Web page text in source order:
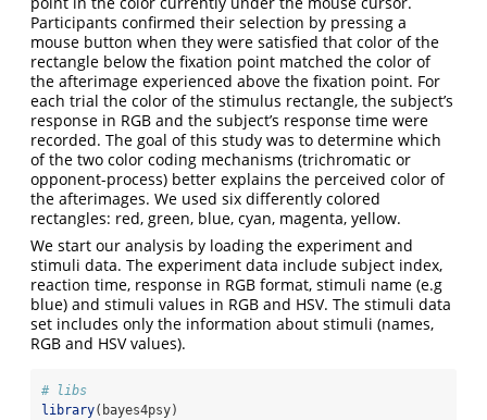
Participants conﬁrmed their selection by pressing a
mouse button when they were satisfied that color of the
rectangle below the fixation point matched the color of
the afterimage experienced above the fixation point. For
each trial the color of the stimulus rectangle, the subject’s
response in RGB and the subject’s response time were
recorded. The goal of this study was to determine which
of the two color coding mechanisms (trichromatic or
opponent-process) better explains the perceived color of
the afterimages. We used six differently colored
rectangles: red, green, blue, cyan, magenta, yellow.
We start our analysis by loading the experiment and
stimuli data. The experiment data include subject index,
reaction time, response in RGB format, stimuli name (e.g
blue) and stimuli values in RGB and HSV. The stimuli data
set includes only the information about stimuli (names,
RGB and HSV values).
# libs
library(bayes4psy)